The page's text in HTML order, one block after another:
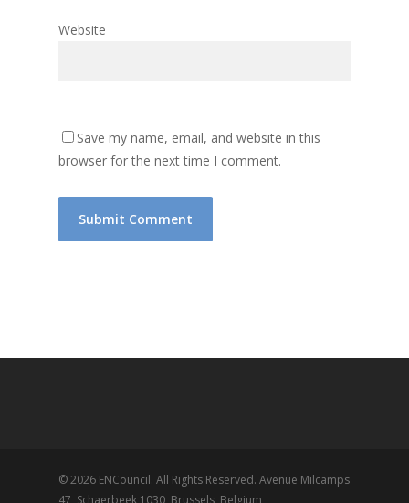
Website
Save my name, email, and website in this
browser for the next time I comment.
© 2026 ENCouncil. All Rights Reserved. Avenue Milcamps
47, Schaerbeek 1030, Brussels, Belgium